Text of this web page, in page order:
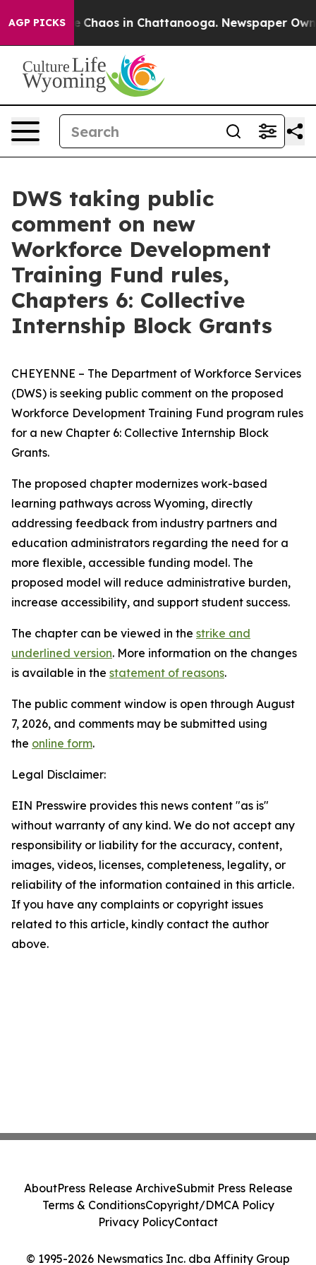
AGP PICKS
Collapse Chaos in Chattanooga. Newspaper
DWS taking public
comment on new
Workforce Development
Training Fund rules,
Chapters 6: Collective
Internship Block Grants
CHEYENNE – The Department of Workforce Services
(DWS) is seeking public comment on the proposed
Workforce Development Training Fund program rules
for a new Chapter 6: Collective Internship Block
Grants.
The proposed chapter modernizes work-based
learning pathways across Wyoming, directly
addressing feedback from industry partners and
education administrators regarding the need for a
more flexible, accessible funding model. The
proposed model will reduce administrative burden,
increase accessibility, and support student success.
The chapter can be viewed in the strike and
underlined version. More information on the changes
is available in the statement of reasons.
The public comment window is open through August
7, 2026, and comments may be submitted using
the online form.
Legal Disclaimer:
EIN Presswire provides this news content "as is"
without warranty of any kind. We do not accept any
responsibility or liability for the accuracy, content,
images, videos, licenses, completeness, legality, or
reliability of the information contained in this article.
If you have any complaints or copyright issues
related to this article, kindly contact the author
above.
© 1995-2026 Newsmatics Inc. dba Affinity Group
AboutPress Release ArchiveSubmit Press Release
Terms & ConditionsCopyright/DMCA Policy
Privacy PolicyContact